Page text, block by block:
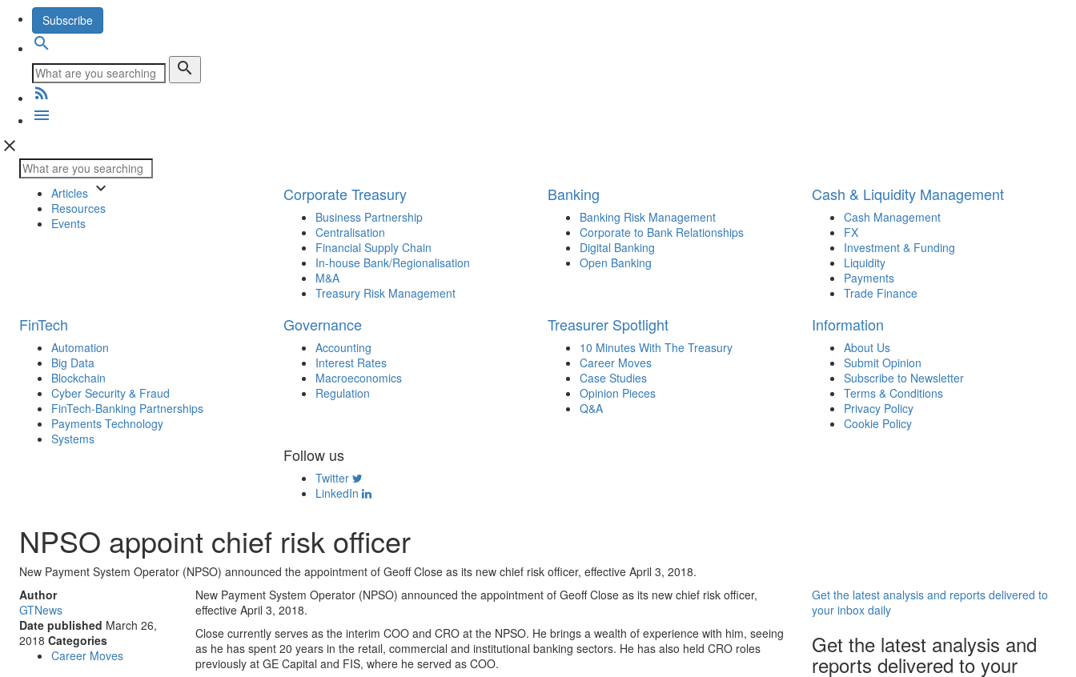
Subscribe
search
search
rss_feed
menu
close
Articles keyboard_arrow_down
Resources
Events
Corporate Treasury
Business Partnership
Centralisation
Financial Supply Chain
In-house Bank/Regionalisation
M&A
Treasury Risk Management
Banking
Banking Risk Management
Corporate to Bank Relationships
Digital Banking
Open Banking
Cash & Liquidity Management
Cash Management
FX
Investment & Funding
Liquidity
Payments
Trade Finance
FinTech
Automation
Big Data
Blockchain
Cyber Security & Fraud
FinTech-Banking Partnerships
Payments Technology
Systems
Governance
Accounting
Interest Rates
Macroeconomics
Regulation
Treasurer Spotlight
10 Minutes With The Treasury
Career Moves
Case Studies
Opinion Pieces
Q&A
Information
About Us
Submit Opinion
Subscribe to Newsletter
Terms & Conditions
Privacy Policy
Cookie Policy
Follow us
Twitter
LinkedIn
NPSO appoint chief risk officer
New Payment System Operator (NPSO) announced the appointment of Geoff Close as its new chief risk officer, effective April 3, 2018.
Author
GTNews
Date published March 26,
2018 Categories
Career Moves
New Payment System Operator (NPSO) announced the appointment of Geoff Close as its new chief risk officer,
effective April 3, 2018.
Close currently serves as the interim COO and CRO at the NPSO. He brings a wealth of experience with him, seeing
as he has spent 20 years in the retail, commercial and institutional banking sectors. He has also held CRO roles
previously at GE Capital and FIS, where he served as COO.
Get the latest analysis and reports delivered to
your inbox daily
Get the latest analysis and
reports delivered to your